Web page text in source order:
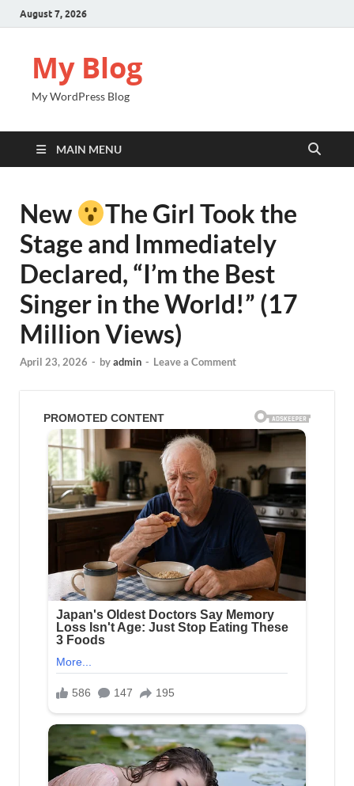
August 7, 2026
My Blog
My WordPress Blog
MAIN MENU
New
The Girl Took the
Stage and Immediately
Declared, “I’m the Best
Singer in the World!” (17
Million Views)
April 23, 2026 - byadmin - Leave a Comment